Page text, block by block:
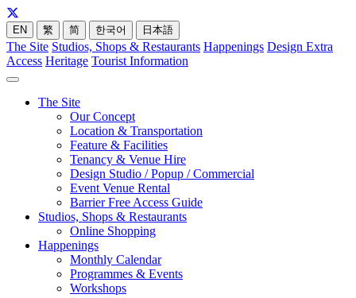
EN 繁 简 한국어 日本語
The Site Studios, Shops & Restaurants Happenings Design Extra
Access Heritage Tourist Information
The Site
Our Concept
Location & Transportation
Feature & Facilities
Tenancy & Venue Hire
Design Studio / Popup / Commercial
Event Venue Rental
Barrier Free Access Guide
Studios, Shops & Restaurants
Online Shopping
Happenings
Monthly Calendar
Programmes & Events
Workshops